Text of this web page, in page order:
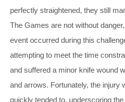
perfectly straightened, they still
The Games are not without
event occurred during this
attempting to meet the time
and suffered a minor knife wound
and arrows. Fortunately, the injury
quickly tended to, underscoring